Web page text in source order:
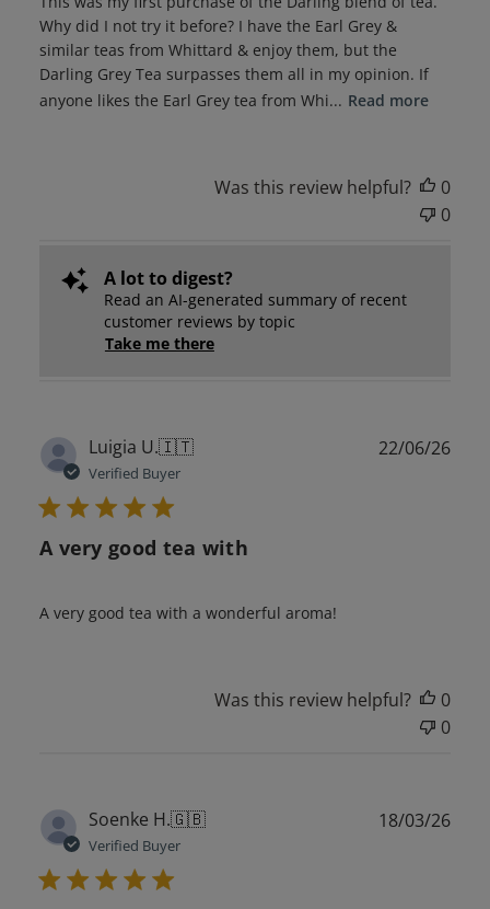
Why did I not try it before? I have the Earl Grey &
similar teas from Whittard & enjoy them, but the
Darling Grey Tea surpasses them all in my opinion. If
anyone likes the Earl Grey tea from Whi... Read more
Was this review helpful?
0
0
A lot to digest?
Read an AI-generated summary of recent
customer reviews by topic
Take me there
Luigia U.🇮🇹
Verified Buyer
A very good tea with
A very good tea with a wonderful aroma!
22/06/26
Was this review helpful?
0
0
Soenke H.🇬🇧
Verified Buyer
18/03/26